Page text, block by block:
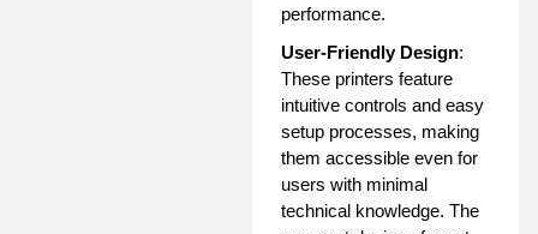
performance.
User-Friendly Design:
These printers feature
intuitive controls and easy
setup processes, making
them accessible even for
users with minimal
technical knowledge. The